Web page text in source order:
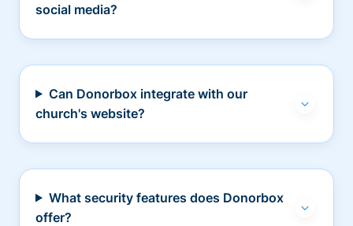
social media?
Can Donorbox integrate with our
church's website?
What security features does Donorbox
offer?